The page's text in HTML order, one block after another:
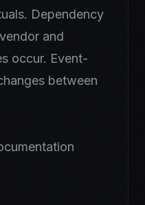
Dependency
and
occur. Event-
between